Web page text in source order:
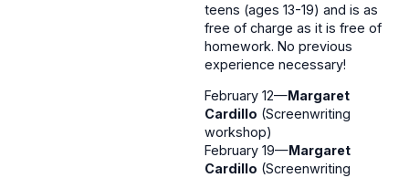
teens (ages 13-19) and is as
free of charge as it is free of
homework. No previous
experience necessary!
February 12—Margaret
Cardillo (Screenwriting
workshop)
February 19—Margaret
Cardillo (Screenwriting